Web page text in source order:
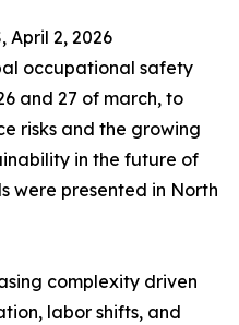
April 2, 2026
occupational safety
and 27 of march, to
risks and the growing
in the future of
were presented in North
complexity driven
labor shifts, and